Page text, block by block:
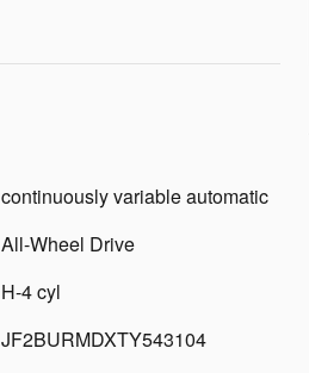
continuously variable automatic
All-Wheel Drive
H-4 cyl
JF2BURMDXTY543104